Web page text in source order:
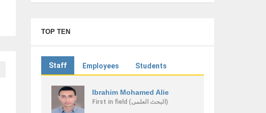
TOP TEN
Staff Employees Students
Ibrahim Mohamed Alie
First in field (البحث العلمى)